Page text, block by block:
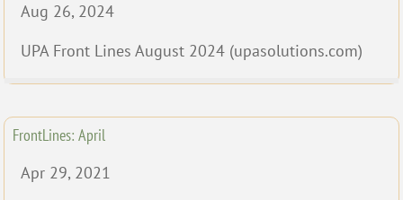
Aug 26, 2024
UPA Front Lines August 2024 (upasolutions.com)
FrontLines: April
Apr 29, 2021